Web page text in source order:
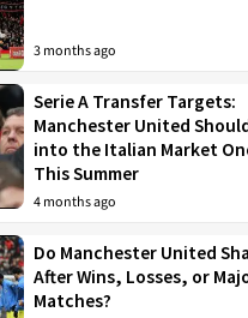
3 months ago
Serie A Transfer Targets:
Manchester United
into the Italian Market
This Summer
4 months ago
Do Manchester United
After Wins, Losses, or
Matches?